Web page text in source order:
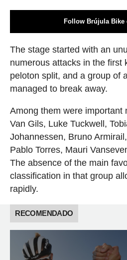
Follow Brújula Bike
The stage started with an
numerous attacks in the first
peloton split, and a group of
managed to break away.
Among them were important
Van Gils, Luke Tuckwell,
Johannessen, Bruno
Pablo Torres, Mauri
The absence of the main
classification in that group
rapidly.
RECOMENDADO